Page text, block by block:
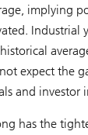
implying
Industrial
expect the
and investor
has the